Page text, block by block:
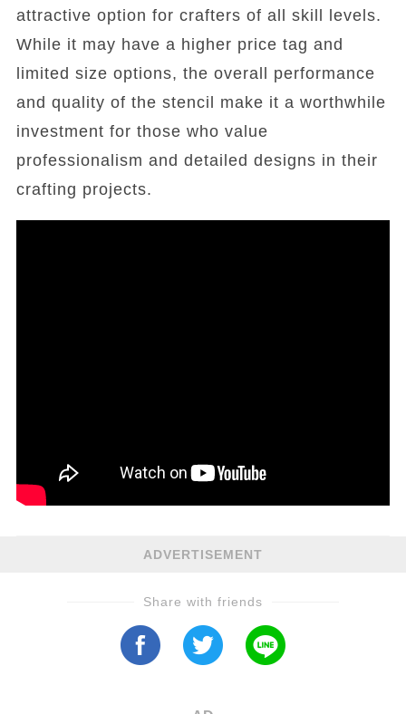
attractive option for crafters of all skill levels.
While it may have a higher price tag and
limited size options, the overall performance
and quality of the stencil make it a worthwhile
investment for those who value
professionalism and detailed designs in their
crafting projects.
ADVERTISEMENT
Share with friends